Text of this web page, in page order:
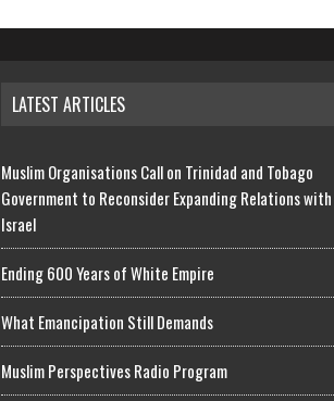
LATEST ARTICLES
Muslim Organisations Call on Trinidad and Tobago
Government to Reconsider Expanding Relations with
Israel
Ending 600 Years of White Empire
What Emancipation Still Demands
Muslim Perspectives Radio Program